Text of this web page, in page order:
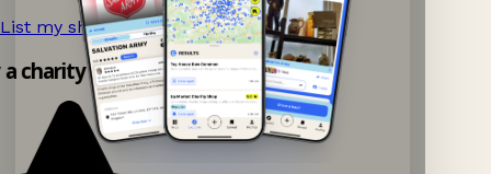
List my shop now! →
charity shop app!